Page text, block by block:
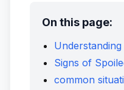
On this page:
Signs of
common